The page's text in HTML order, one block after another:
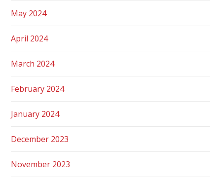
May 2024
April 2024
March 2024
February 2024
January 2024
December 2023
November 2023